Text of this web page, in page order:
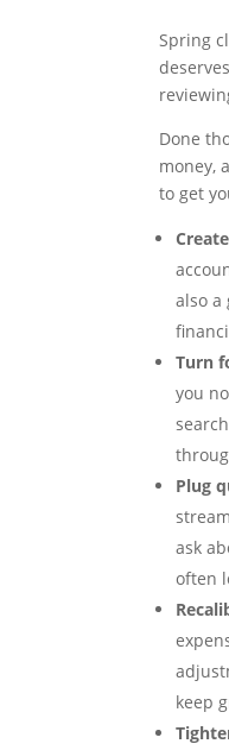
Spring
Done
money,
to get
also a
Turn
you
Plug
ask
often
keep